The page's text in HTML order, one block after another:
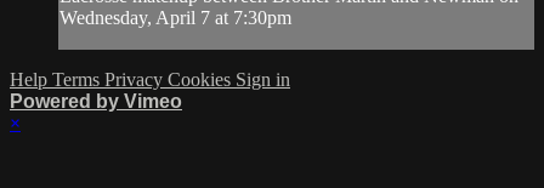
Wednesday, April 7 at 7:30pm
Help Terms Privacy Cookies Sign in
Powered by Vimeo
×